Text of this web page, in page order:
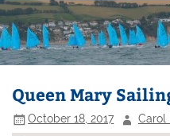
Queen Mary
October 18, 2017 Carol